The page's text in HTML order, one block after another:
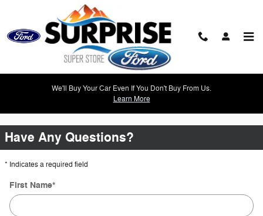
We'll Buy Your Car Even If You Don't Buy From Us.
Learn More
2014 Ford Fiesta
Have Any Questions?
* Indicates a required field
First Name*